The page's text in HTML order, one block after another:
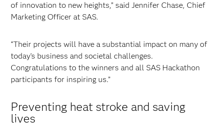
of innovation to new heights,” said Jennifer Chase, Chief
Marketing Officer at SAS.
“Their projects will have a substantial impact on many of
today’s business and societal challenges.
Congratulations to the winners and all SAS Hackathon
participants for inspiring us.”
Preventing heat stroke and saving
lives